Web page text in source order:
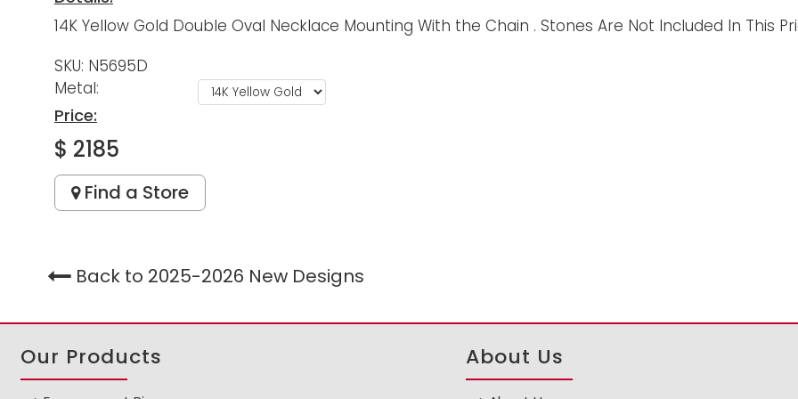
14K Yellow Gold Double Oval Necklace Mounting With the Chain . Stones Are Not Included In This
SKU: N5695D
Metal:
Price:
$ 2185
Find a Store
Back to 2025-2026 New Designs
Our Products About Us